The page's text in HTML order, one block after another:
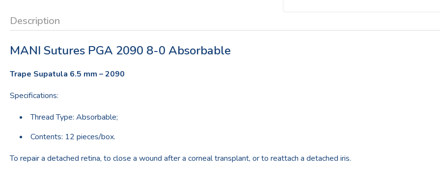
Description
MANI Sutures PGA 2090 8-0 Absorbable
Trape Supatula 6.5 mm – 2090
Specifications:
Thread Type: Absorbable;
Contents: 12 pieces/box.
To repair a detached retina, to close a wound after a corneal transplant, or to reattach a detached iris.